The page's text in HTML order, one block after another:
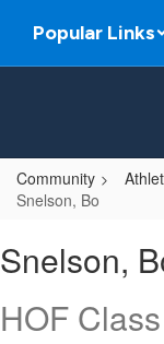
main
Popular Links
Community
Snelson, Bo
Bo
Snelson,
HOF